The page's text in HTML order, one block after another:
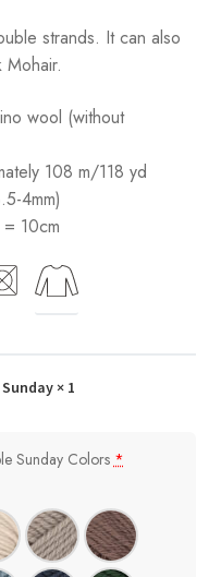
strands. It can also
wool (without
108 m/118 yd
4mm)
10cm
× 1
Sunday Colors*